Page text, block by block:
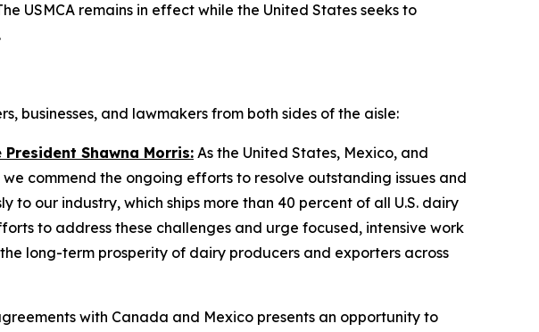
USMCA remains in effect while the United States seeks to
businesses, and lawmakers from both sides of the aisle:
Shawna Morris: As the United States, Mexico, and
commend the ongoing efforts to resolve outstanding issues and
our industry, which ships more than 40 percent of all U.S. dairy
to address these challenges and urge focused, intensive work
long-term prosperity of dairy producers and exporters across
with Canada and Mexico presents an opportunity to